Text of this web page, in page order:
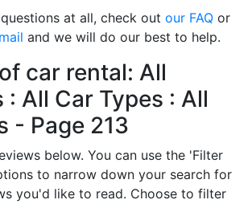
at all, check out our FAQ or
and we will do our best to help.
car rental: All
: All Car Types : All
- Page 213
below. You can use the 'Filter
to narrow down your search for
you'd like to read. Choose to filter